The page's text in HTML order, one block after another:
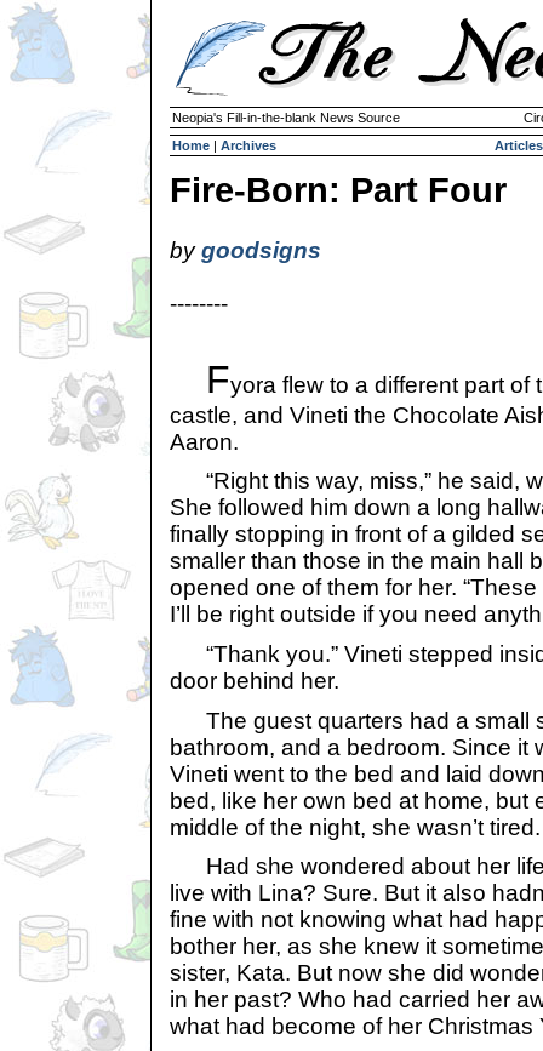
Neopia's Fill-in-the-blank News Source
Home | Archives Articles
Fire-Born: Part Four
bygoodsigns
--------
Fyora flew to a different part of
castle, and Vineti the Chocolate
Aaron.
“Right this way, miss,” he said,
She followed him down a long
finally stopping in front of a gilded
smaller than those in the main hall
opened one of them for her.
I’ll be right outside if you need
“Thank you.” Vineti stepped
door behind her.
The guest quarters had a small
bathroom, and a bedroom. Since it
Vineti went to the bed and laid
bed, like her own bed at home, but
middle of the night, she wasn’t tired.
Had she wondered about her
live with Lina? Sure. But it also
fine with not knowing what had
bother her, as she knew it
sister, Kata. But now she did
in her past? Who had carried her
what had become of her Christmas